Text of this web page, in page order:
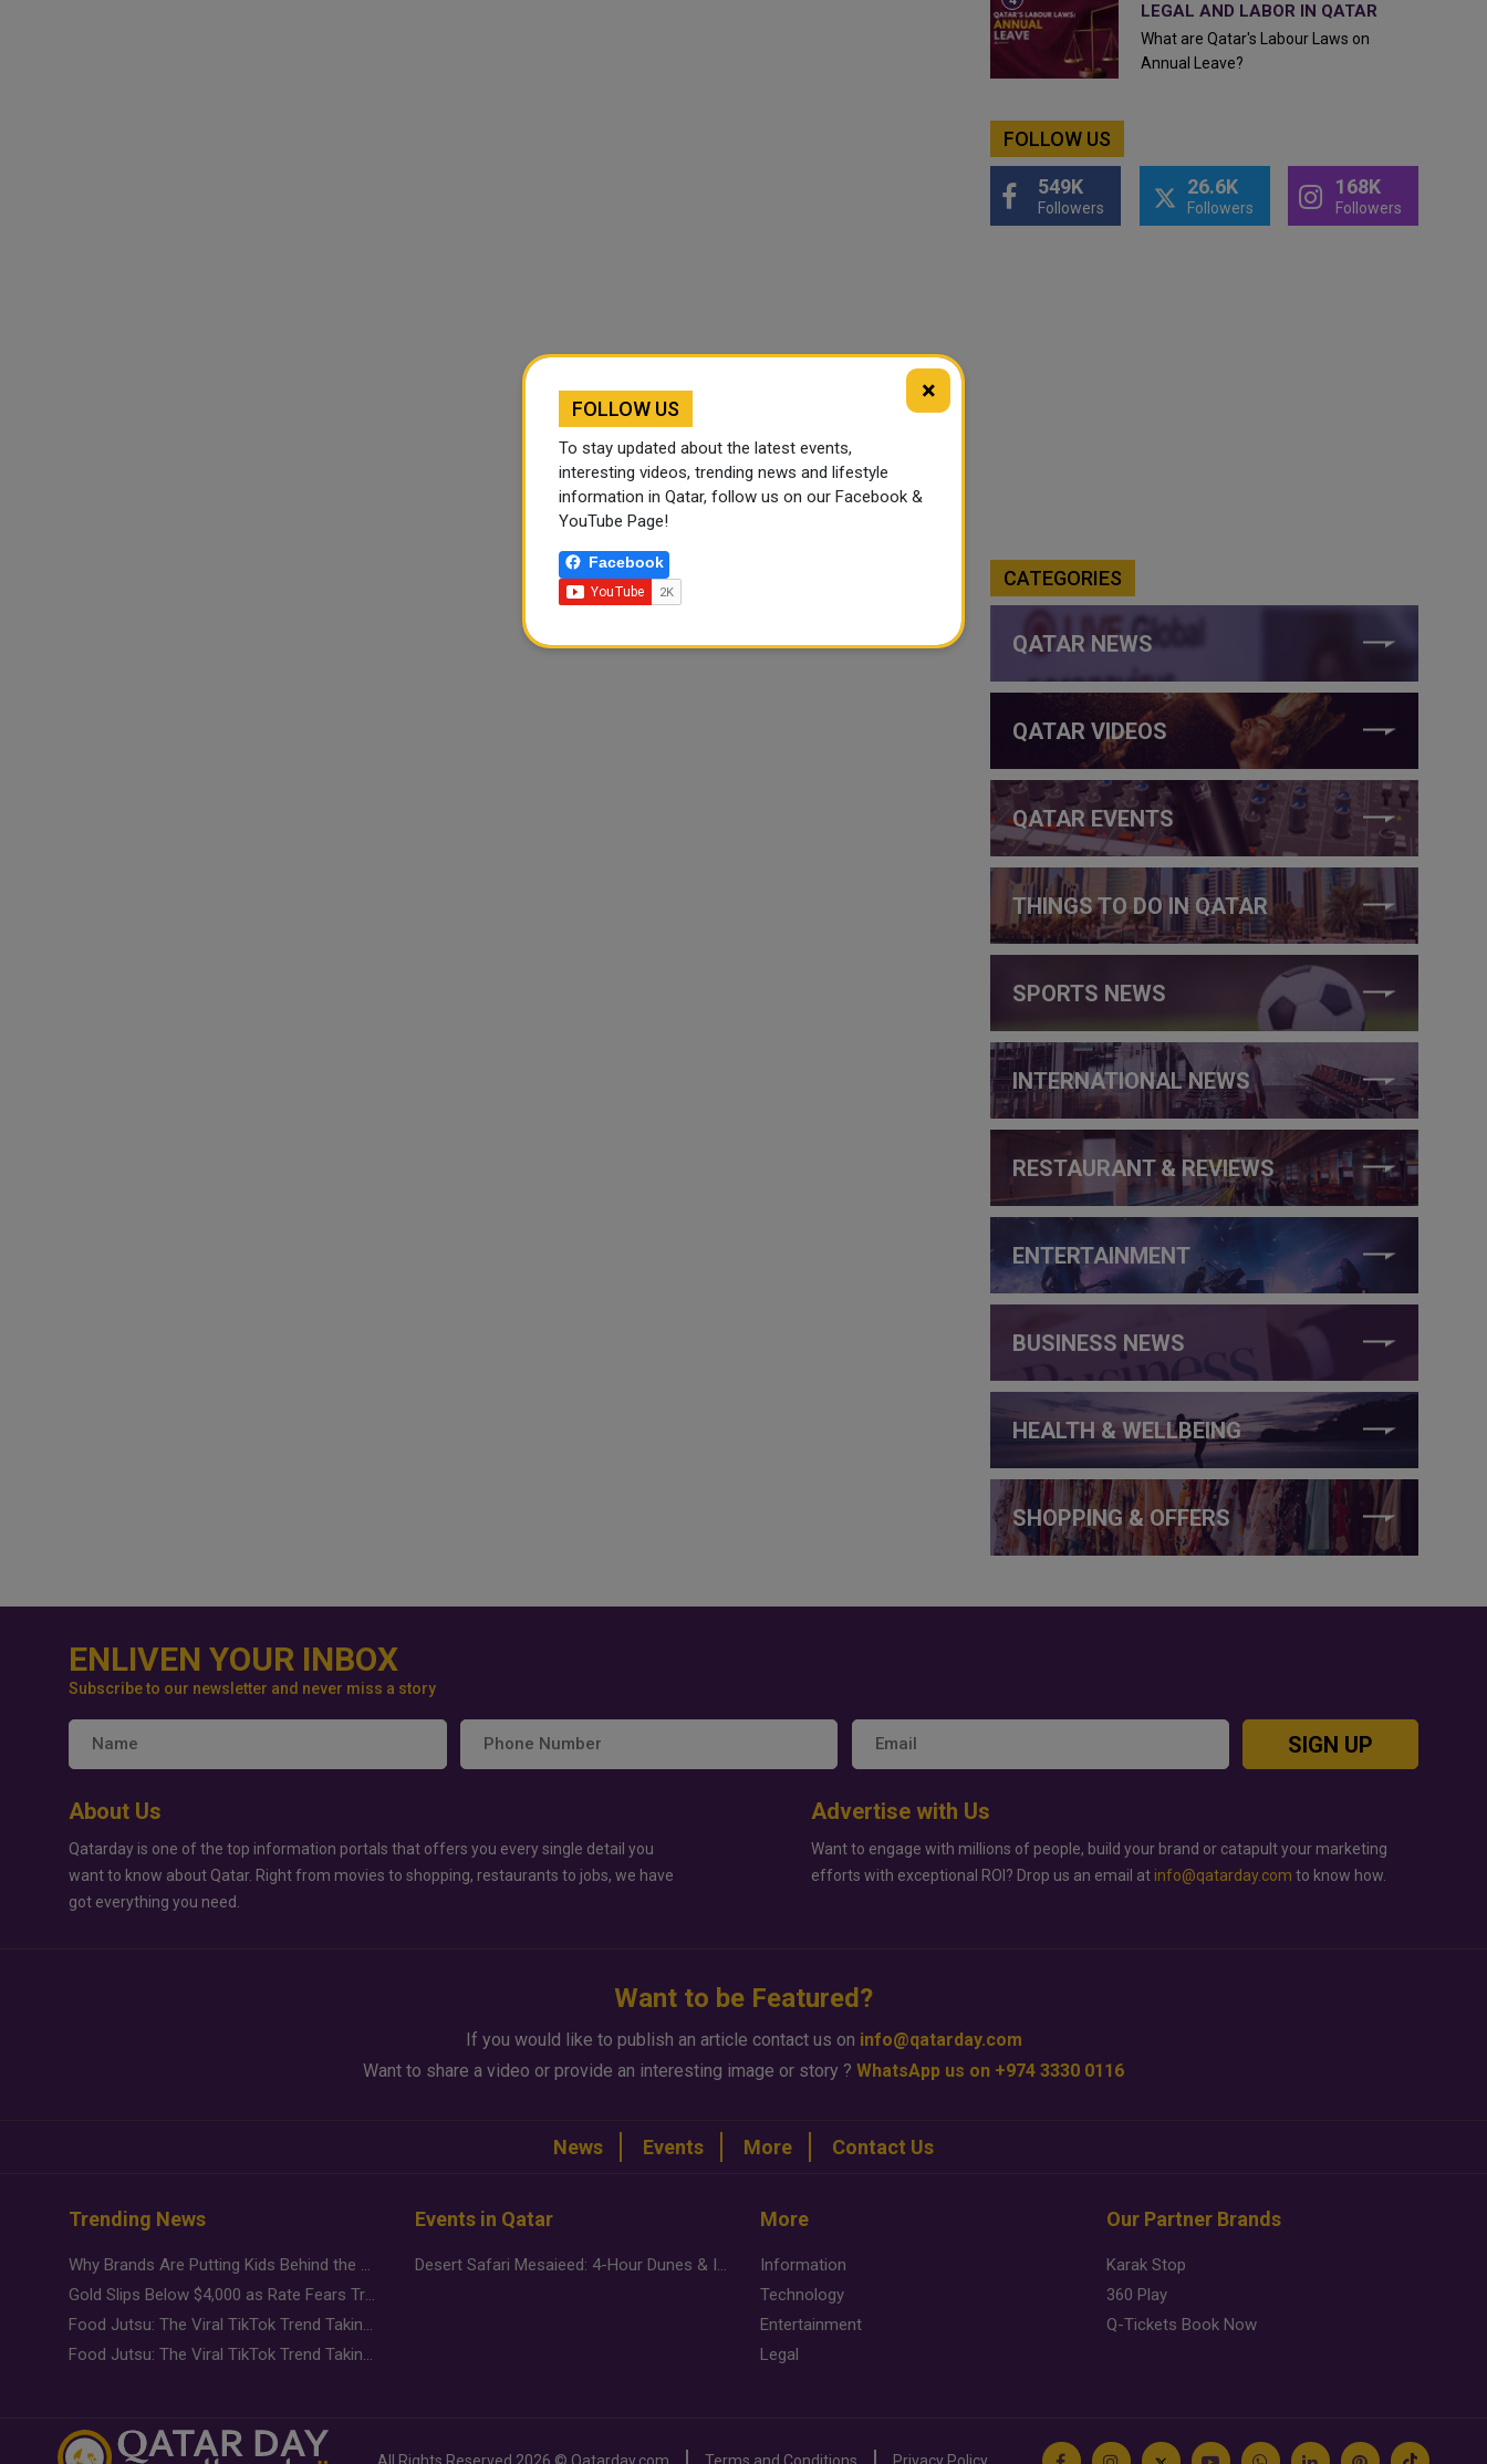
LEGAL AND LABOR IN QATAR
What are Qatar's Labour Laws on
Annual Leave?
FOLLOW US
549K
Followers
26.6K
Followers
168K
Followers
CATEGORIES
QATAR NEWS
QATAR VIDEOS
QATAR EVENTS
THINGS TO DO IN QATAR
SPORTS NEWS
INTERNATIONAL NEWS
RESTAURANT & REVIEWS
ENTERTAINMENT
BUSINESS NEWS
HEALTH & WELLBEING
SHOPPING & OFFERS
ENLIVEN YOUR INBOX
Subscribe to our newsletter and never miss a story
SIGN UP
About Us
Qatarday is one of the top information portals that offers you every single detail you
want to know about Qatar. Right from movies to shopping, restaurants to jobs, we have
got everything you need.
Advertise with Us
Want to engage with millions of people, build your brand or catapult your marketing
efforts with exceptional ROI? Drop us an email at info@qatarday.com to know how.
Want to be Featured?
If you would like to publish an article contact us on info@qatarday.com
Want to share a video or provide an interesting image or story ? WhatsApp us on +974 3330 0116
News Events More Contact Us
Trending News
Why Brands Are Putting Kids Behind the Camera in a New Instagram Trend
Gold Slips Below $4,000 as Rate Fears Trump Geopolitical Risk
Food Jutsu: The Viral TikTok Trend Taking Over Social Media
Food Jutsu: The Viral TikTok Trend Taking Over Social Media
Events in Qatar
Desert Safari Mesaieed: 4-Hour Dunes & Inland Sea Adventure
More
Information
Technology
Entertainment
Legal
Our Partner Brands
Karak Stop
360 Play
Q-Tickets Book Now
All Rights Reserved 2026 © Qatarday.com Terms and Conditions Privacy Policy
×
FOLLOW US
To stay updated about the latest events,
interesting videos, trending news and lifestyle
information in Qatar, follow us on our Facebook &
YouTube Page!
Facebook